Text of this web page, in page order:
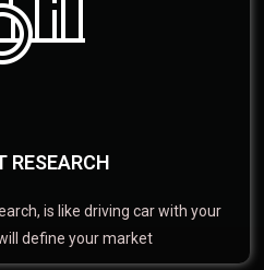
RESEARCH
is like driving car with your
define your market